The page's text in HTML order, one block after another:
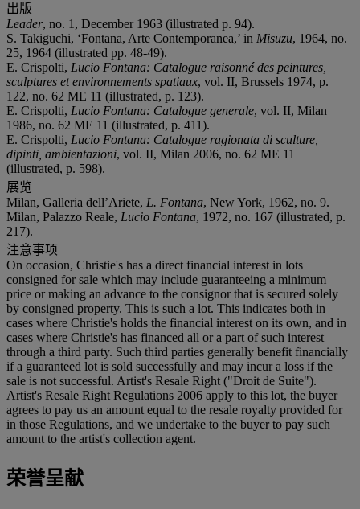
出版
Leader, no. 1, December 1963 (illustrated p. 94).
S. Takiguchi, ‘Fontana, Arte Contemporanea,’ in Misuzu, 1964, no.
25, 1964 (illustrated pp. 48-49).
E. Crispolti, Lucio Fontana: Catalogue raisonné des peintures,
sculptures et environnements spatiaux, vol. II, Brussels 1974, p.
122, no. 62 ME 11 (illustrated, p. 123).
E. Crispolti, Lucio Fontana: Catalogue generale, vol. II, Milan
1986, no. 62 ME 11 (illustrated, p. 411).
E. Crispolti, Lucio Fontana: Catalogue ragionata di sculture,
dipinti, ambientazioni, vol. II, Milan 2006, no. 62 ME 11
(illustrated, p. 598).
展览
Milan, Galleria dell’Ariete, L. Fontana, New York, 1962, no. 9.
Milan, Palazzo Reale, Lucio Fontana, 1972, no. 167 (illustrated, p.
217).
注意事项
On occasion, Christie's has a direct financial interest in lots
consigned for sale which may include guaranteeing a minimum
price or making an advance to the consignor that is secured solely
by consigned property. This is such a lot. This indicates both in
cases where Christie's holds the financial interest on its own, and in
cases where Christie's has financed all or a part of such interest
through a third party. Such third parties generally benefit financially
if a guaranteed lot is sold successfully and may incur a loss if the
sale is not successful. Artist's Resale Right ("Droit de Suite").
Artist's Resale Right Regulations 2006 apply to this lot, the buyer
agrees to pay us an amount equal to the resale royalty provided for
in those Regulations, and we undertake to the buyer to pay such
amount to the artist's collection agent.
荣誉呈献